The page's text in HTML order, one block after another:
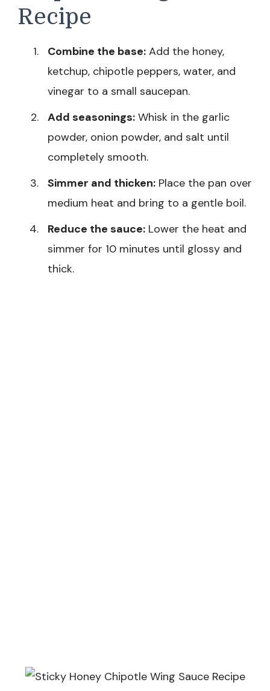
Recipe
Combine the base: Add the honey,
ketchup, chipotle peppers, water, and
vinegar to a small saucepan.
Add seasonings: Whisk in the garlic
powder, onion powder, and salt until
completely smooth.
Simmer and thicken: Place the pan over
medium heat and bring to a gentle boil.
Reduce the sauce: Lower the heat and
simmer for 10 minutes until glossy and
thick.